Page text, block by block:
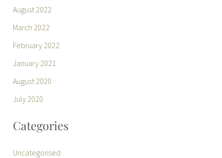
August 2022
March 2022
February 2022
January 2021
August 2020
July 2020
Categories
Uncategorised